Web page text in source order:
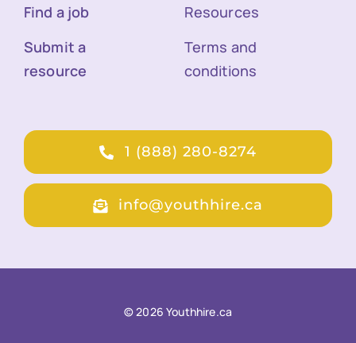
Find a job
Submit a
resource
Resources
Terms and
conditions
1 (888) 280-8274
info@youthhire.ca
© 2026 Youthhire.ca